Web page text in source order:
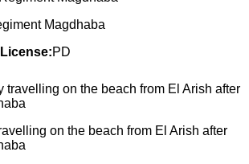
Magdhaba
License:PD
on the beach from El Arish after